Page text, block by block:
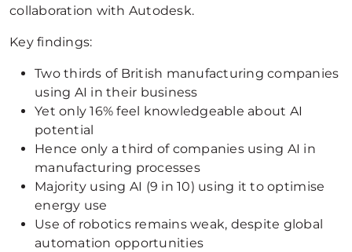
collaboration with Autodesk.
Key findings:
Two thirds of British manufacturing companies
using AI in their business
Yet only 16% feel knowledgeable about AI
potential
Hence only a third of companies using AI in
manufacturing processes
Majority using AI (9 in 10) using it to optimise
energy use
Use of robotics remains weak, despite global
automation opportunities